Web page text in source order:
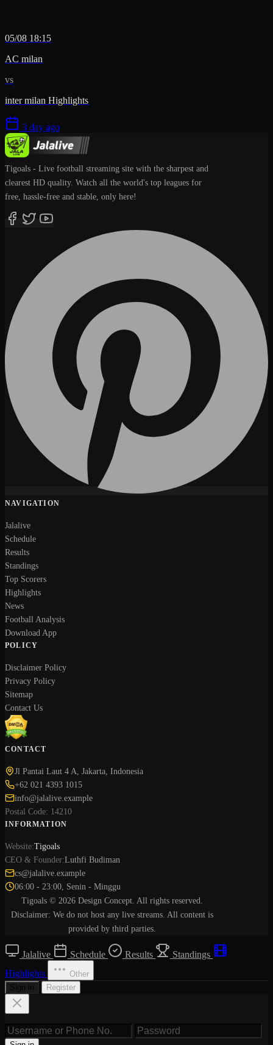
05/08 18:15
AC milan
vs
inter milan Highlights
3 day ago
Tigoals - Live football streaming site with the sharpest and
clearest HD quality. Watch all the world's top leagues for
free, hassle-free and stable, only here!
NAVIGATION
Jalalive
Schedule
Results
Standings
Top Scorers
Highlights
News
Football Analysis
Download App
POLICY
Disclaimer Policy
Privacy Policy
Sitemap
Contact Us
CONTACT
Jl Pantai Laut 4 A, Jakarta, Indonesia
+62 021 4393 1015
info@jalalive.example
Postal Code: 14210
INFORMATION
Website:Tigoals
CEO & Founder:Luthfi Budiman
cs@jalalive.example
06:00 - 23:00, Senin - Minggu
Tigoals © 2026 Design Concept. All rights reserved.
Disclaimer: We do not host any live streams. All content is
provided by third parties.
Jalalive Schedule Results
Standings
Highlights
Other
Sign in
Register